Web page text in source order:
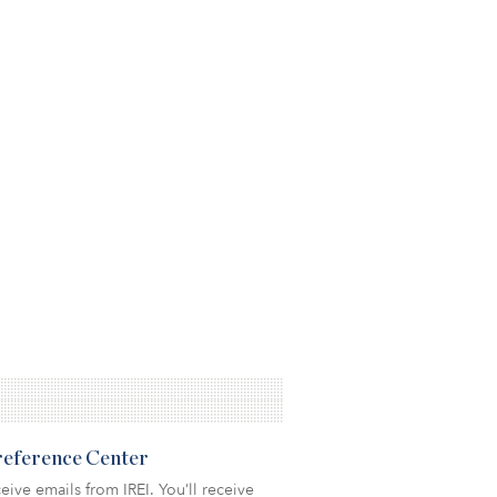
Center
emails from IREI. You’ll receive